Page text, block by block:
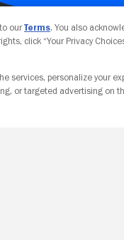
ourTerms. You also
click “Your Privacy
services, personalize your
or targeted advertising on